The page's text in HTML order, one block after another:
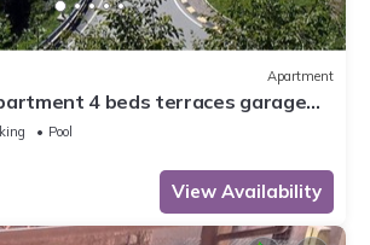
Apartment
4 beds terraces garage
Pool
View Availability